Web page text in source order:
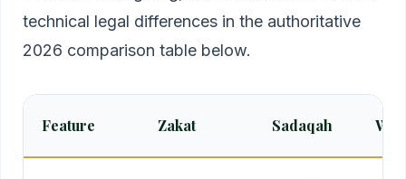
technical legal differences in the authoritative
2026 comparison table below.
Feature Zakat Sadaqah